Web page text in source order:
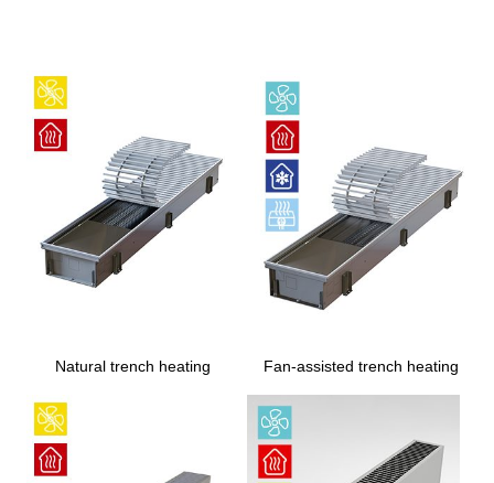
Natural trench heating Fan-assisted trench heating